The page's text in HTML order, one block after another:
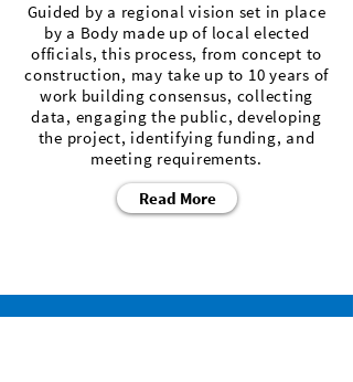
Guided by a regional vision set in place
by a Body made up of local elected
officials, this process, from concept to
construction, may take up to 10 years of
work building consensus, collecting
data, engaging the public, developing
the project, identifying funding, and
meeting requirements.
Read More